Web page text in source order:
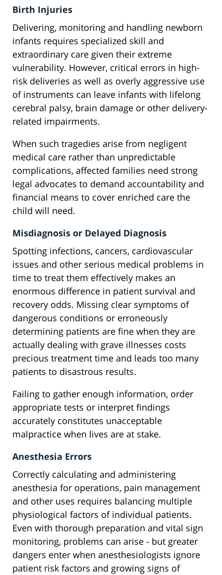
Birth Injuries
Delivering, monitoring and handling newborn
infants requires specialized skill and
extraordinary care given their extreme
vulnerability. However, critical errors in high-
risk deliveries as well as overly aggressive use
of instruments can leave infants with lifelong
cerebral palsy, brain damage or other delivery-
related impairments.
When such tragedies arise from negligent
medical care rather than unpredictable
complications, affected families need strong
legal advocates to demand accountability and
financial means to cover enriched care the
child will need.
Misdiagnosis or Delayed Diagnosis
Spotting infections, cancers, cardiovascular
issues and other serious medical problems in
time to treat them effectively makes an
enormous difference in patient survival and
recovery odds. Missing clear symptoms of
dangerous conditions or erroneously
determining patients are fine when they are
actually dealing with grave illnesses costs
precious treatment time and leads too many
patients to disastrous results.
Failing to gather enough information, order
appropriate tests or interpret findings
accurately constitutes unacceptable
malpractice when lives are at stake.
Anesthesia Errors
Correctly calculating and administering
anesthesia for operations, pain management
and other uses requires balancing multiple
physiological factors of individual patients.
Even with thorough preparation and vital sign
monitoring, problems can arise - but greater
dangers enter when anesthesiologists ignore
patient risk factors and growing signs of